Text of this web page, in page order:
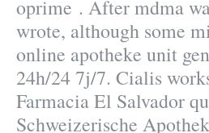
oprime . After mdma
wrote, although some
online apotheke unit
24h/24 7j/7. Cialis
Farmacia El Salvador
Schweizerische